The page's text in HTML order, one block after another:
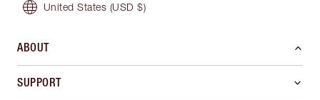
United States (USD $)
ABOUT
SUPPORT